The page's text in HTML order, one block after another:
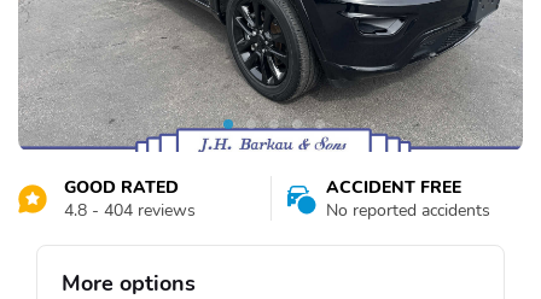
GOOD RATED
4.8 - 404 reviews
ACCIDENT FREE
No reported accidents
More options